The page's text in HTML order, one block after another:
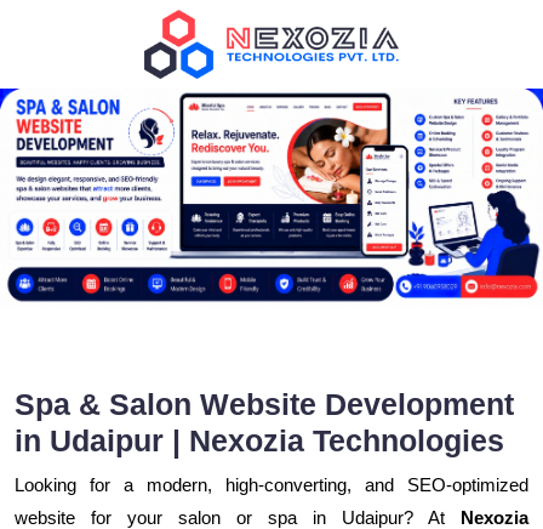
Spa & Salon Website Development
in Udaipur | Nexozia Technologies
Looking for a modern, high-converting, and SEO-optimized
website for your salon or spa in Udaipur? At Nexozia